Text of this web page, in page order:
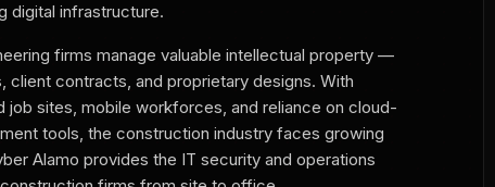
digital infrastructure.
firms manage valuable intellectual property —
client contracts, and proprietary designs. With
job sites, mobile workforces, and reliance on cloud-
tools, the construction industry faces growing
Alamo provides the IT security and operations